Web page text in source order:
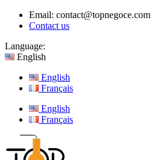
Email: contact@topnegoce.com
Contact us
Language:
English
English
Français
English
Français